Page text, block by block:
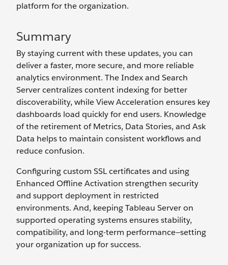
platform for the organization.
Summary
By staying current with these updates, you can
deliver a faster, more secure, and more reliable
analytics environment. The Index and Search
Server centralizes content indexing for better
discoverability, while View Acceleration ensures key
dashboards load quickly for end users. Knowledge
of the retirement of Metrics, Data Stories, and Ask
Data helps to maintain consistent workflows and
reduce confusion.
Configuring custom SSL certificates and using
Enhanced Offline Activation strengthen security
and support deployment in restricted
environments. And, keeping Tableau Server on
supported operating systems ensures stability,
compatibility, and long-term performance—setting
your organization up for success.